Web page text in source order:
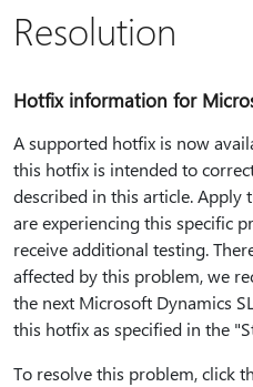
Resolution
Hotfix information for
A supported hotfix is now
this hotfix is intended to
described in this article. Apply
are experiencing this specific
receive additional testing.
affected by this problem, we
the next Microsoft Dynamics
this hotfix as specified in the
To resolve this problem, click